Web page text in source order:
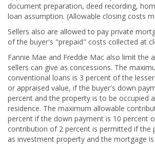
document preparation, deed recording,
loan assumption. (Allowable closing costs
Sellers also are allowed to pay private
of the buyer's "prepaid" costs collected at
Fannie Mae and Freddie Mac also limit the
sellers can give as concessions. The
conventional loans is 3 percent of the
or appraised value, if the buyer's down
percent and the property is to be occupied
residence. The maximum allowable
percent if the down payment is 10 percent
contribution of 2 percent is permitted if the
as investment property and the mortgage